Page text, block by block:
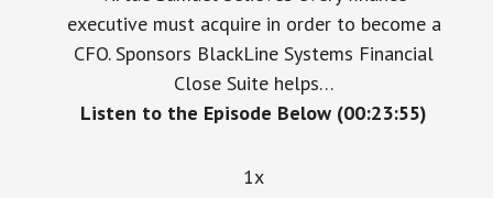
executive must acquire in order to become a
CFO. Sponsors BlackLine Systems Financial
Close Suite helps…
Listen to the Episode Below (00:23:55)